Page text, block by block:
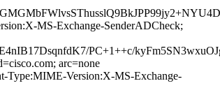
MS-Exchange-SenderADCheck;
PC+1++c/
arc=none
Type:MIME-Version:X-MS-Exchange-